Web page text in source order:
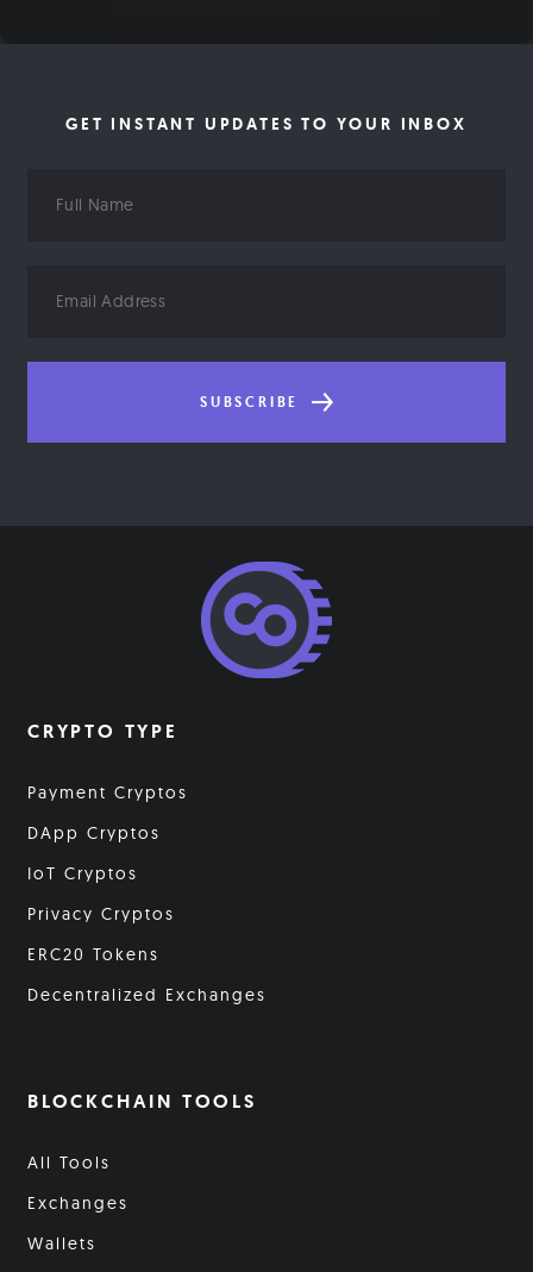
GET INSTANT UPDATES TO YOUR INBOX
Name
Address
SUBSCRIBE
CRYPTO TYPE
Payment Cryptos
DApp Cryptos
IoT Cryptos
Privacy Cryptos
ERC20 Tokens
Decentralized Exchanges
BLOCKCHAIN TOOLS
All Tools
Exchanges
Wallets